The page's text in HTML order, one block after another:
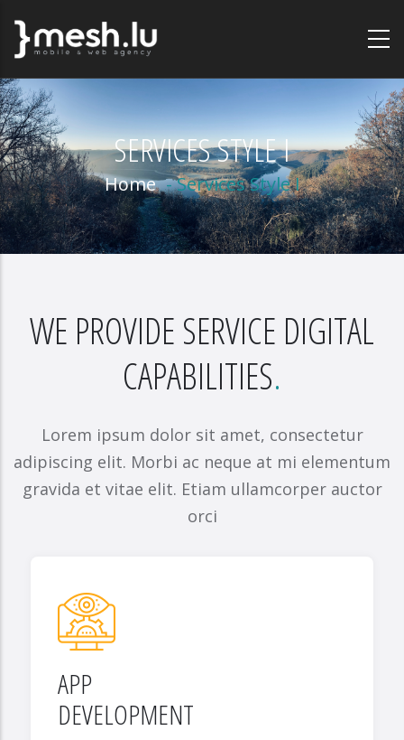
content
SERVICES STYLE I
Home -Services Style I
WE PROVIDE SERVICE DIGITAL
CAPABILITIES
Lorem ipsum dolor sit amet, consectetur
adipiscing elit. Morbi ac neque at mi elementum
gravida et vitae elit. Etiam ullamcorper auctor
orci
APP
DEVELOPMENT